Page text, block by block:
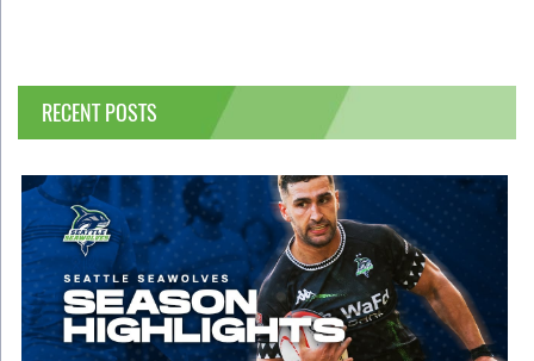
RECENT POSTS